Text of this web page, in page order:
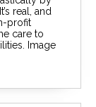
real, and
profit
care to
Image